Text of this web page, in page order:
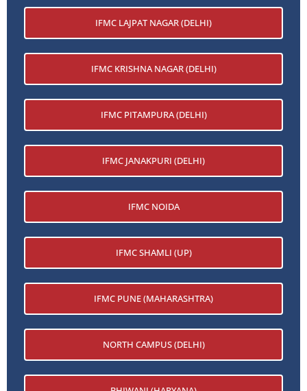
IFMC LAJPAT NAGAR (DELHI)
IFMC KRISHNA NAGAR (DELHI)
IFMC PITAMPURA (DELHI)
IFMC JANAKPURI (DELHI)
IFMC NOIDA
IFMC SHAMLI (UP)
IFMC PUNE (MAHARASHTRA)
NORTH CAMPUS (DELHI)